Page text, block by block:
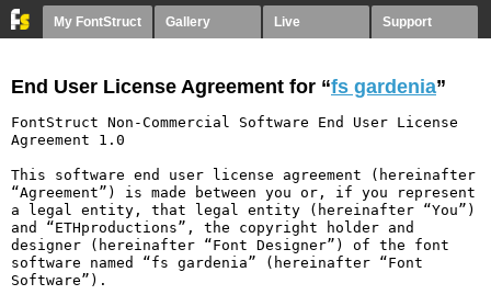
My FontStruct Gallery Live Support
End User License Agreement for “fs gardenia”
FontStruct Non-Commercial Software End User License
Agreement 1.0
This software end user license agreement (hereinafter
“Agreement”) is made between you or, if you represent
a legal entity, that legal entity (hereinafter “You”)
and “ETHproductions”, the copyright holder and
designer (hereinafter “Font Designer”) of the font
software named “fs gardenia” (hereinafter “Font
Software”).